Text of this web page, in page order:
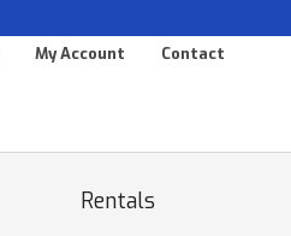
My Account Contact
Rentals